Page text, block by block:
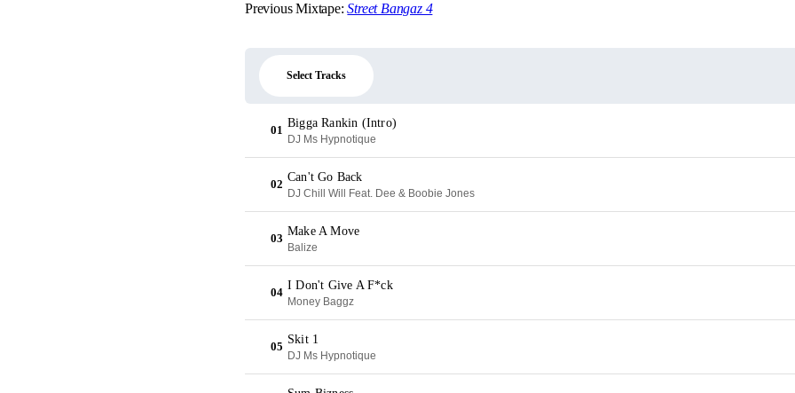
Previous Mixtape:Street Bangaz 4
Select Tracks
01
Bigga Rankin (Intro)
DJ Ms Hypnotique
02
Can't Go Back
DJ Chill Will Feat. Dee & Boobie Jones
03
Make A Move
Balize
04
I Don't Give A F*ck
Money Baggz
05
Skit 1
DJ Ms Hypnotique